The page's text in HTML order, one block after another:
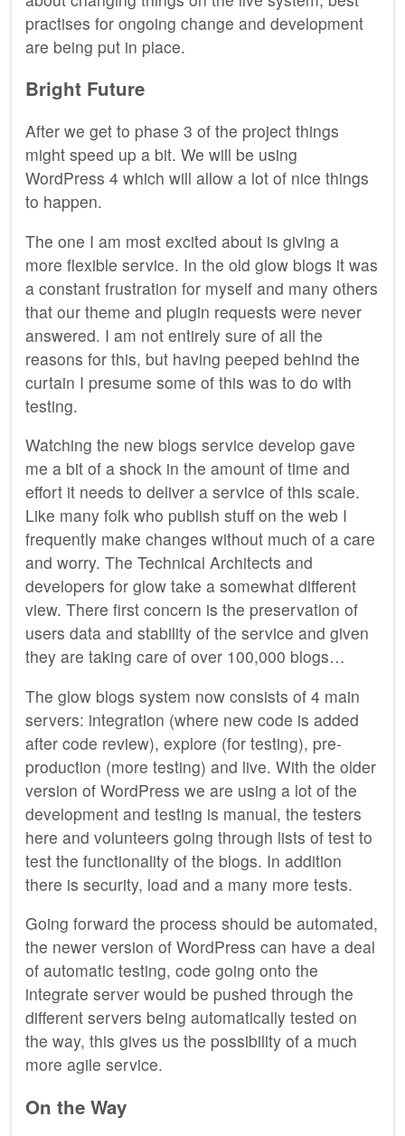
practises for ongoing change and development
are being put in place.
Bright Future
After we get to phase 3 of the project things
might speed up a bit. We will be using
WordPress 4 which will allow a lot of nice things
to happen.
The one I am most excited about is giving a
more flexible service. In the old glow blogs it was
a constant frustration for myself and many others
that our theme and plugin requests were never
answered. I am not entirely sure of all the
reasons for this, but having peeped behind the
curtain I presume some of this was to do with
testing.
Watching the new blogs service develop gave
me a bit of a shock in the amount of time and
effort it needs to deliver a service of this scale.
Like many folk who publish stuff on the web I
frequently make changes without much of a care
and worry. The Technical Architects and
developers for glow take a somewhat different
view. There first concern is the preservation of
users data and stability of the service and given
they are taking care of over 100,000 blogs…
The glow blogs system now consists of 4 main
servers: integration (where new code is added
after code review), explore (for testing), pre-
production (more testing) and live. With the older
version of WordPress we are using a lot of the
development and testing is manual, the testers
here and volunteers going through lists of test to
test the functionality of the blogs. In addition
there is security, load and a many more tests.
Going forward the process should be automated,
the newer version of WordPress can have a deal
of automatic testing, code going onto the
integrate server would be pushed through the
different servers being automatically tested on
the way, this gives us the possibility of a much
more agile service.
On the Way